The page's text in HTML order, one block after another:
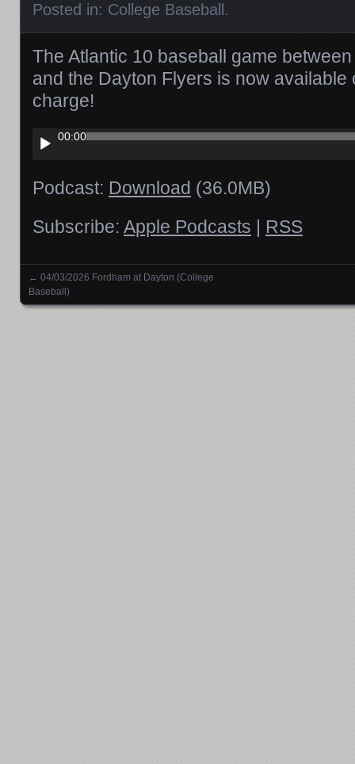
Posted in: College Baseball .
The Atlantic 10 baseball game
and the Dayton Flyers is now available
charge!
Audio
Player
00:00
Podcast: Download (36.0MB)
Subscribe: Apple Podcasts | RSS
Posts navigation
← 04/03/2026 Fordham at Dayton (College
Baseball)